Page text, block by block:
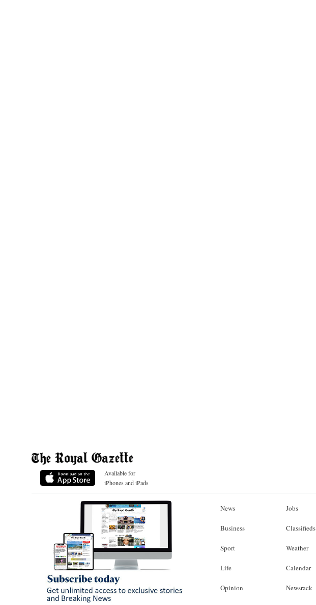
Available for
iPhones and iPads
News
Business
Sport
Life
Opinion
Jobs
Classifieds
Weather
Calendar
Newsrack